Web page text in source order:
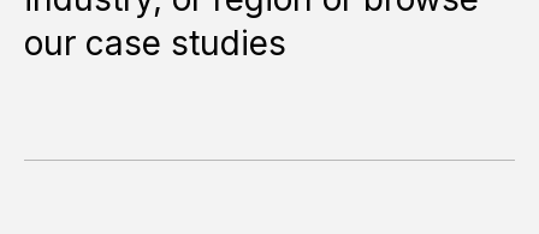
our case studies